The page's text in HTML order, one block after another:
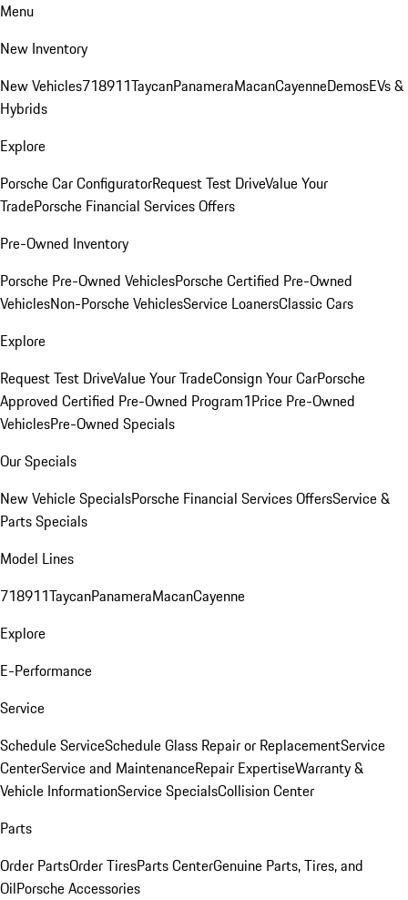
Menu
New Inventory
New Vehicles718911TaycanPanameraMacanCayenneDemosEVs &
Hybrids
Explore
Porsche Car ConfiguratorRequest Test DriveValue Your
TradePorsche Financial Services Offers
Pre-Owned Inventory
Porsche Pre-Owned VehiclesPorsche Certified Pre-Owned
VehiclesNon-Porsche VehiclesService LoanersClassic Cars
Explore
Request Test DriveValue Your TradeConsign Your CarPorsche
Approved Certified Pre-Owned Program1Price Pre-Owned
VehiclesPre-Owned Specials
Our Specials
New Vehicle SpecialsPorsche Financial Services OffersService &
Parts Specials
Model Lines
718911TaycanPanameraMacanCayenne
Explore
E-Performance
Service
Schedule ServiceSchedule Glass Repair or ReplacementService
CenterService and MaintenanceRepair ExpertiseWarranty &
Vehicle InformationService SpecialsCollision Center
Parts
Order PartsOrder TiresParts CenterGenuine Parts, Tires, and
OilPorsche Accessories